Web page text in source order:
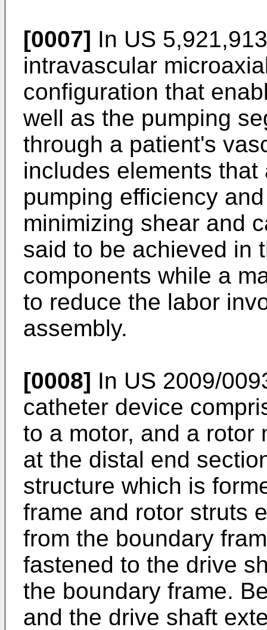
[0007] In US 5,921,913
intravascular
configuration that
well as the pumping
through a patient's
includes elements
pumping efficiency
minimizing shear and
said to be achieved in
components while a
to reduce the labor
assembly.
[0008] In US 2009/
catheter device
to a motor, and a rotor
at the distal end
structure which is
frame and rotor struts
from the boundary
fastened to the drive
the boundary frame.
and the drive shaft